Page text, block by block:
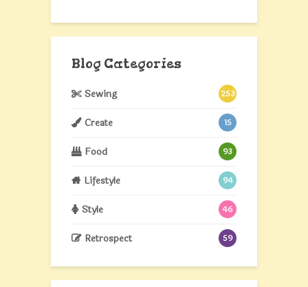
Blog Categories
Sewing 253
Create 15
Food 93
Lifestyle 94
Style 46
Retrospect 59